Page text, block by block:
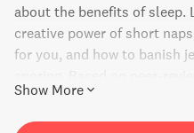
about the benefits of sleep.
creative power of short
for you, and how to banish
reports, Night School
transform your waking life
Show More